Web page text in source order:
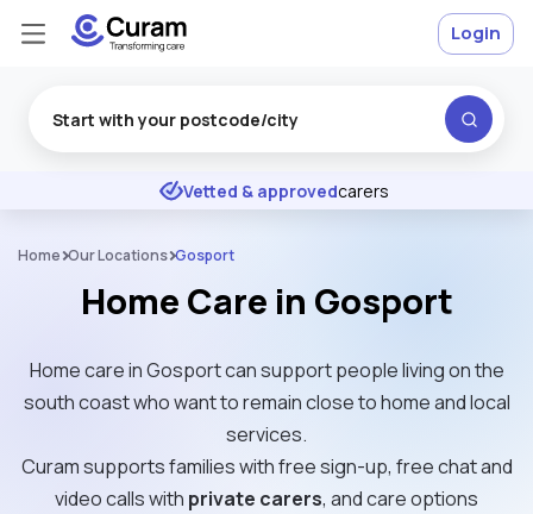
★ ★ ★ Excellent
Vetted & approvedcarers
Login
Home Our Locations Gosport
Home Care in Gosport
Home care in Gosport can support people living on the
south coast who want to remain close to home and local
services.
Curam supports families with free sign-up, free chat and
video calls with private carers, and care options